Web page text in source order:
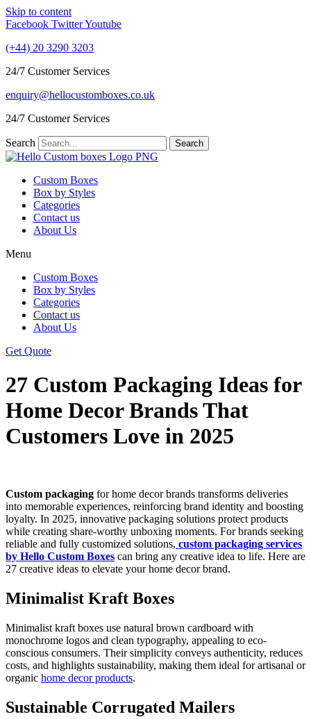
Skip to content
Facebook TwitterYoutube
(+44) 20 3290 3203
24/7 Customer Services
enquiry@hellocustomboxes.co.uk
24/7 Customer Services
Search Search
Custom Boxes
Box by Styles
Categories
Contact us
About Us
Menu
Custom Boxes
Box by Styles
Categories
Contact us
About Us
Get Quote
27 Custom Packaging Ideas for
Home Decor Brands That
Customers Love in 2025
Custom packaging for home decor brands transforms deliveries
into memorable experiences, reinforcing brand identity and boosting
loyalty. In 2025, innovative packaging solutions protect products
while creating share-worthy unboxing moments. For brands seeking
reliable and fully customized solutions, custom packaging services
by Hello Custom Boxes can bring any creative idea to life. Here are
27 creative ideas to elevate your home decor brand.
Minimalist Kraft Boxes
Minimalist kraft boxes use natural brown cardboard with
monochrome logos and clean typography, appealing to eco-
conscious consumers. Their simplicity conveys authenticity, reduces
costs, and highlights sustainability, making them ideal for artisanal or
organic home decor products.
Sustainable Corrugated Mailers